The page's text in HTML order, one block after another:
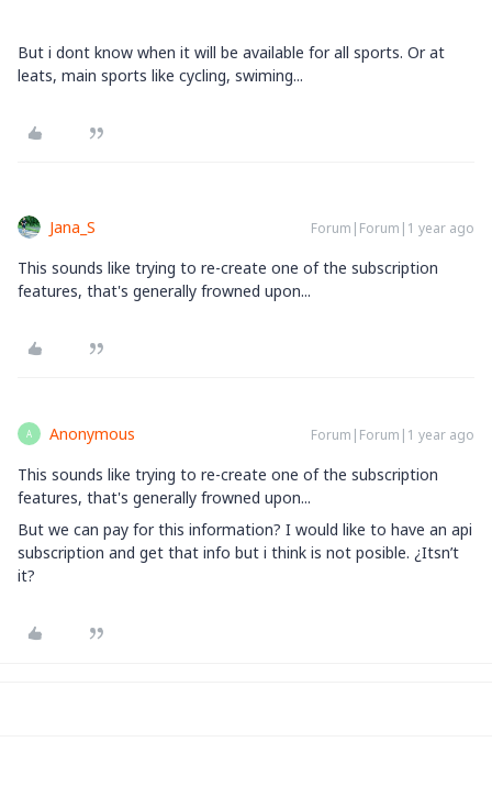
But i dont know when it will be available for all sports. Or at
leats, main sports like cycling, swiming...
Jana_S Forum|Forum|1 year ago
This sounds like trying to re-create one of the subscription
features, that's generally frowned upon...
A Anonymous Forum|Forum|1 year ago
This sounds like trying to re-create one of the subscription
features, that's generally frowned upon...
But we can pay for this information? I would like to have an api
subscription and get that info but i think is not posible. ¿Itsn’t
it?